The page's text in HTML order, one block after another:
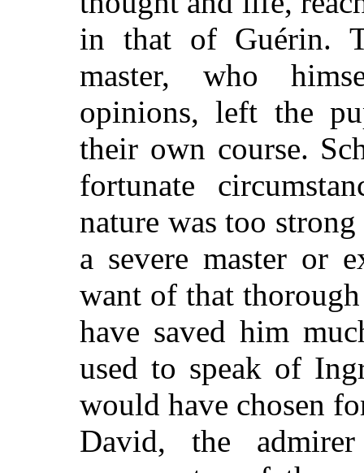
in that of Guérin.
master, who
opinions, left the
their own course.
fortunate
nature was too
a severe master or
want of that
have saved him
used to speak of
would have chosen
David, the